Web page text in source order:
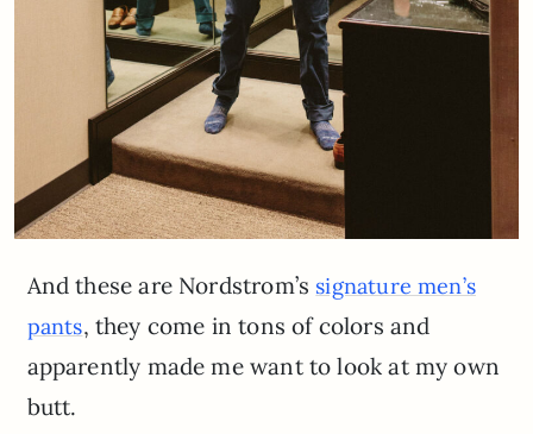
And these are Nordstrom’s signature men’s
pants, they come in tons of colors and
apparently made me want to look at my own
butt.